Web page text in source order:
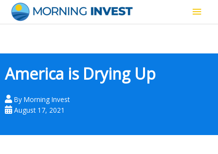
content
Main
America is Drying Up
By Morning Invest
August 17, 2021